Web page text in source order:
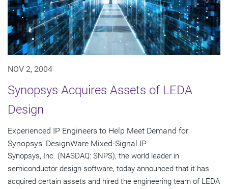
NOV 2, 2004
Synopsys Acquires Assets of LEDA
Design
Experienced IP Engineers to Help Meet Demand for
Synopsys' DesignWare Mixed-Signal IP
Synopsys, Inc. (NASDAQ: SNPS), the world leader in
semiconductor design software, today announced that it has
acquired certain assets and hired the engineering team of LEDA